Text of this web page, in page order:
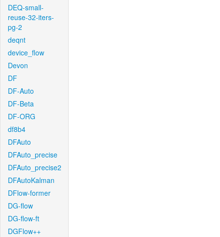
DEQ-small-
reuse-32-iters-
pg-2
deqnt
device_flow
Devon
DF
DF-Auto
DF-Beta
DF-ORG
df8b4
DFAuto
DFAuto_precise
DFAuto_precise2
DFAutoKalman
DFlow-former
DG-flow
DG-flow-ft
DGFlow++